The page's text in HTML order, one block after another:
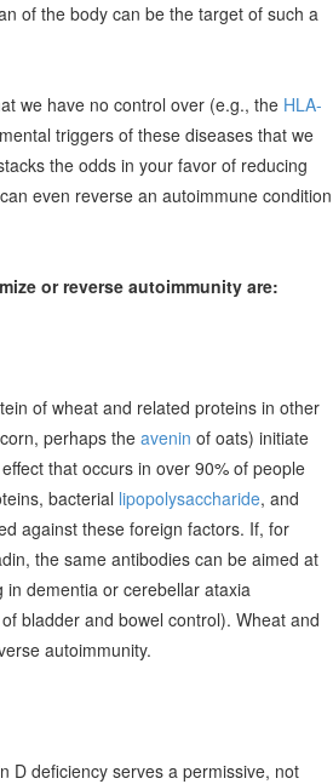
of the body can be the target of such a
we have no control over (e.g., the HLA-
triggers of these diseases that we
the odds in your favor of reducing
even reverse an autoimmune condition
or reverse autoimmunity are:
of wheat and related proteins in other
perhaps theavenin of oats) initiate
that occurs in over 90% of people
bacterial lipopolysaccharide, and
against these foreign factors. If, for
the same antibodies can be aimed at
dementia or cerebellar ataxia
bladder and bowel control). Wheat and
autoimmunity.
D deficiency serves a permissive, not